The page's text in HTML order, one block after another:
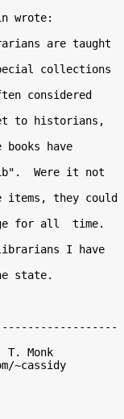
wrote:
are taught
collections
considered
to historians,
have
Were it not
items, they could
for all  time.
I have
state.